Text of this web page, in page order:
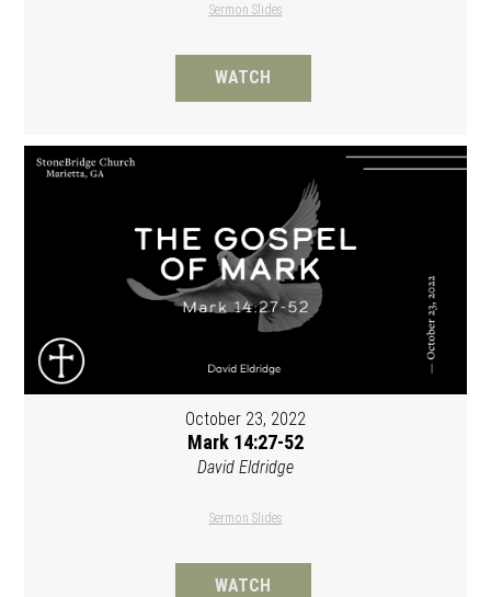
Sermon Slides
WATCH
October 23, 2022
Mark 14:27-52
David Eldridge
Sermon Slides
WATCH